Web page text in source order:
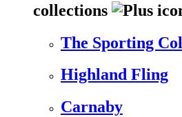
collections
The Sporting
Highland Fling
Carnaby